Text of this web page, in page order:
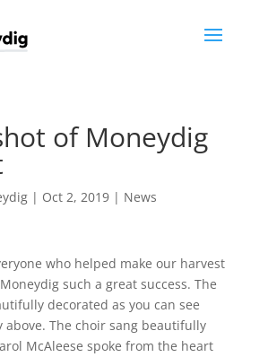
of Moneydig
| Oct 2, 2019| News
who helped make our harvest
such a great success. The
decorated as you can see
above. The choir sang beautifully
McAleese spoke from the heart